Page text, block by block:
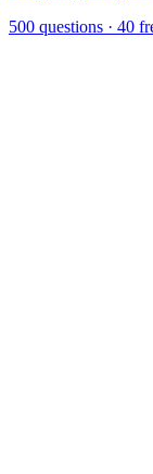
500 questions · 40